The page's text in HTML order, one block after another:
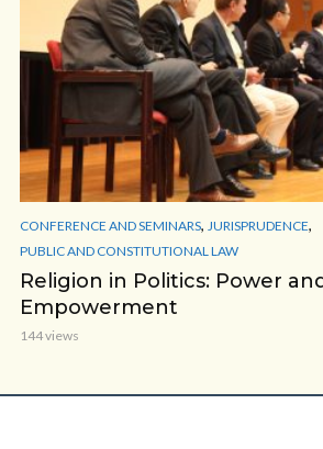
CONFERENCE AND SEMINARS, JURISPRUDENCE,
PUBLIC AND CONSTITUTIONAL LAW
Religion in Politics: Power
Empowerment
144 views